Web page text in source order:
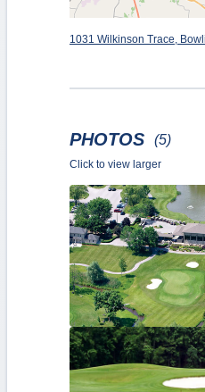
1031 Wilkinson Trace,
PHOTOS (5)
Click to view larger